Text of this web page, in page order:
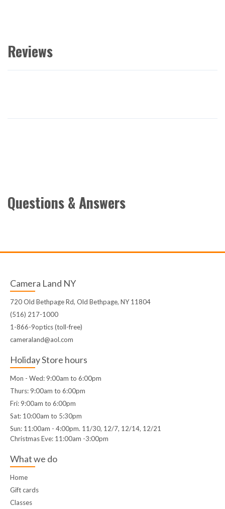
Reviews
Questions & Answers
Camera Land NY
720 Old Bethpage Rd, Old Bethpage, NY 11804
(516) 217-1000
1-866-9optics (toll-free)
cameraland@aol.com
Holiday Store hours
Mon - Wed: 9:00am to 6:00pm
Thurs: 9:00am to 6:00pm
Fri: 9:00am to 6:00pm
Sat: 10:00am to 5:30pm
Sun: 11:00am - 4:00pm. 11/30, 12/7, 12/14, 12/21
Christmas Eve: 11:00am -3:00pm
What we do
Home
Gift cards
Classes